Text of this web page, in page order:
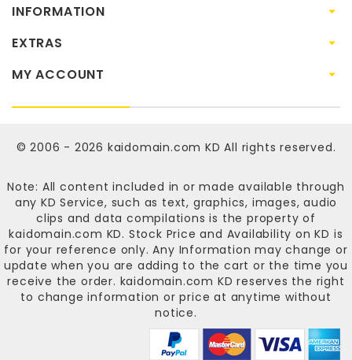
INFORMATION
EXTRAS
MY ACCOUNT
© 2006 - 2026 kaidomain.com KD All rights reserved.
Note: All content included in or made available through
any KD Service, such as text, graphics, images, audio
clips and data compilations is the property of
kaidomain.com KD. Stock Price and Availability on KD is
for your reference only. Any Information may change or
update when you are adding to the cart or the time you
receive the order. kaidomain.com KD reserves the right
to change information or price at anytime without
notice.